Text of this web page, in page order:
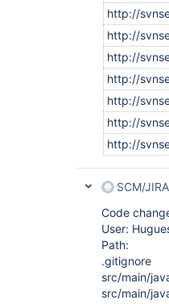
http://
http://
http://
http://
http://
http://
http://
SCM/
Code
User:
Path:
.gitignore
src/main/
src/main/